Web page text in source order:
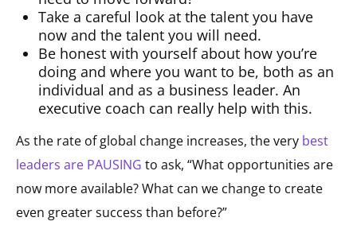
Take a careful look at the talent you have
now and the talent you will need.
Be honest with yourself about how you’re
doing and where you want to be, both as an
individual and as a business leader. An
executive coach can really help with this.
As the rate of global change increases, the very best
leaders are PAUSING to ask, “What opportunities are
now more available? What can we change to create
even greater success than before?”